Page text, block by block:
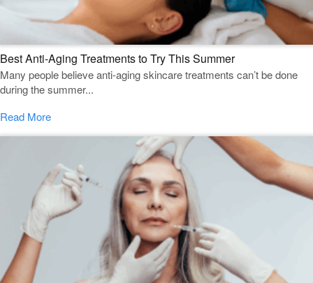
Best Anti-Aging Treatments to Try This Summer
Many people believe anti-aging skincare treatments can’t be done
during the summer...
Read More